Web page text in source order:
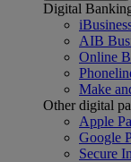
Digital
AIB
Online
Make
Other digital
Apple
Google
Secure